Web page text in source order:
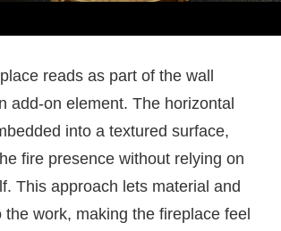
reads as part of the wall
add-on element. The horizontal
into a textured surface,
fire presence without relying on
This approach lets material and
the work, making the fireplace feel